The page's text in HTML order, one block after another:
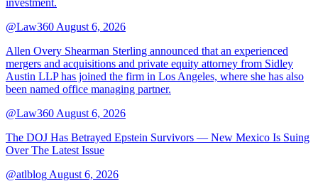
@Law360 August 6, 2026
Allen Overy Shearman Sterling announced that an experienced
mergers and acquisitions and private equity attorney from Sidley
Austin LLP has joined the firm in Los Angeles, where she has also
been named office managing partner.
@Law360 August 6, 2026
The DOJ Has Betrayed Epstein Survivors — New Mexico Is Suing
Over The Latest Issue
@atlblog August 6, 2026